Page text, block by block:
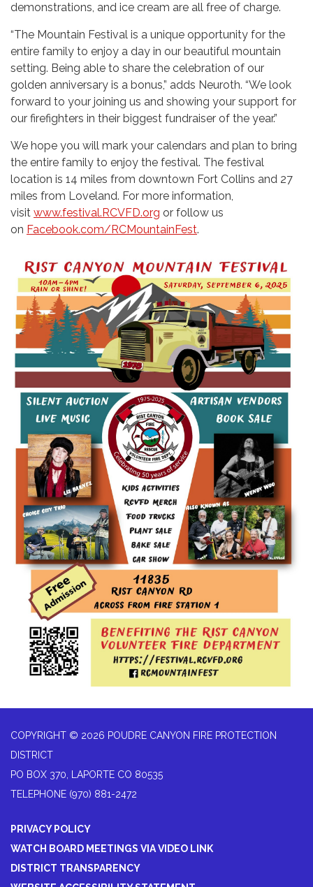
demonstrations, and ice cream are all free of charge.
“The Mountain Festival is a unique opportunity for the
entire family to enjoy a day in our beautiful mountain
setting. Being able to share the celebration of our
golden anniversary is a bonus,” adds Neuroth. “We look
forward to your joining us and showing your support for
our firefighters in their biggest fundraiser of the year.”
We hope you will mark your calendars and plan to bring
the entire family to enjoy the festival. The festival
location is 14 miles from downtown Fort Collins and 27
miles from Loveland. For more information,
visit www.festival.RCVFD.org or follow us
on Facebook.com/RCMountainFest.
COPYRIGHT © 2026 POUDRE CANYON FIRE PROTECTION
DISTRICT
PO BOX 370, LAPORTE CO 80535
TELEPHONE (970) 881-2472
PRIVACY POLICY
WATCH BOARD MEETINGS VIA VIDEO LINK
DISTRICT TRANSPARENCY